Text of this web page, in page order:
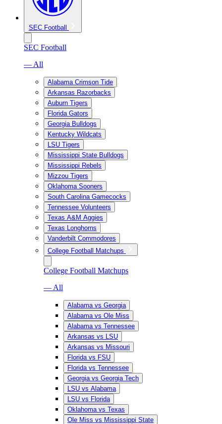
SEC Football
SEC Football
— All
Alabama Crimson Tide
Arkansas Razorbacks
Auburn Tigers
Florida Gators
Georgia Bulldogs
Kentucky Wildcats
LSU Tigers
Mississippi State Bulldogs
Mississippi Rebels
Mizzou Tigers
Oklahoma Sooners
South Carolina Gamecocks
Tennessee Volunteers
Texas A&M Aggies
Texas Longhorns
Vanderbilt Commodores
College Football Matchups
College Football Matchups
— All
Alabama vs Georgia
Alabama vs Ole Miss
Alabama vs Tennessee
Arkansas vs LSU
Arkansas vs Missouri
Florida vs FSU
Florida vs Tennessee
Georgia vs Georgia Tech
LSU vs Alabama
LSU vs Florida
Oklahoma vs Texas
Ole Miss vs Mississippi State